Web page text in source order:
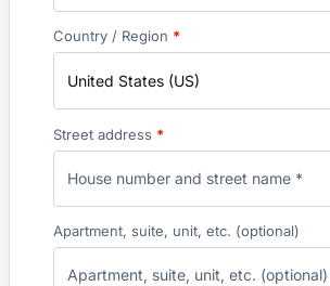
Country / Region *
United States (US)
Street address *
Apartment, suite, unit, etc. (optional)